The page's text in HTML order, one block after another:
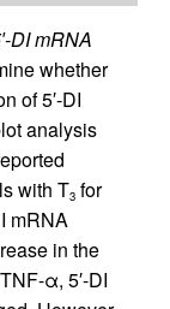
DI mRNA
whether
of 5′-DI
analysis
with T3 for
mRNA
in the
α, 5′-DI